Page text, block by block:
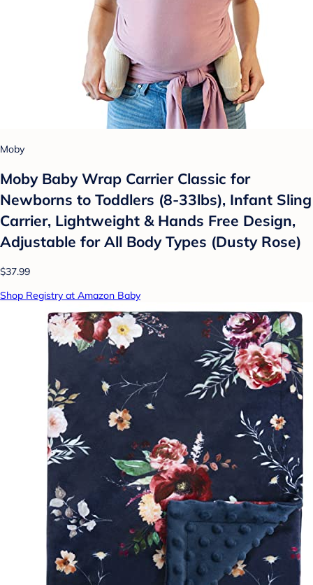
Moby
Moby Baby Wrap Carrier Classic for
Newborns to Toddlers (8-33lbs), Infant Sling
Carrier, Lightweight & Hands Free Design,
Adjustable for All Body Types (Dusty Rose)
$37.99
Shop Registry at Amazon Baby